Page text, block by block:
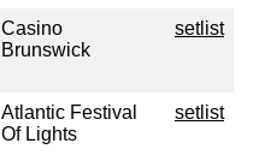
Casino
Brunswick
setlist
Atlantic Festival
Of Lights
setlist